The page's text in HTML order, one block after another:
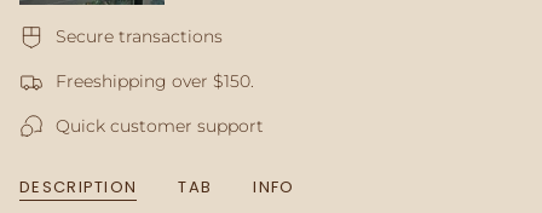
{{
}}",
of
quantity
}}",
Secure transactions
Freeshipping over $150.
Quick customer support
DESCRIPTION TAB INFO